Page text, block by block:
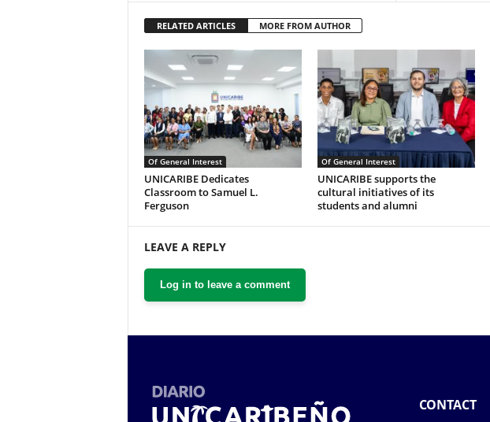
RELATED ARTICLES MORE FROM AUTHOR
Of General Interest
UNICARIBE Dedicates
Classroom to Samuel L.
Ferguson
Of General Interest
UNICARIBE supports the
cultural initiatives of its
students and alumni
LEAVE A REPLY
Log in to leave a comment
CONTACT